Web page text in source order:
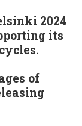
2024
its
of